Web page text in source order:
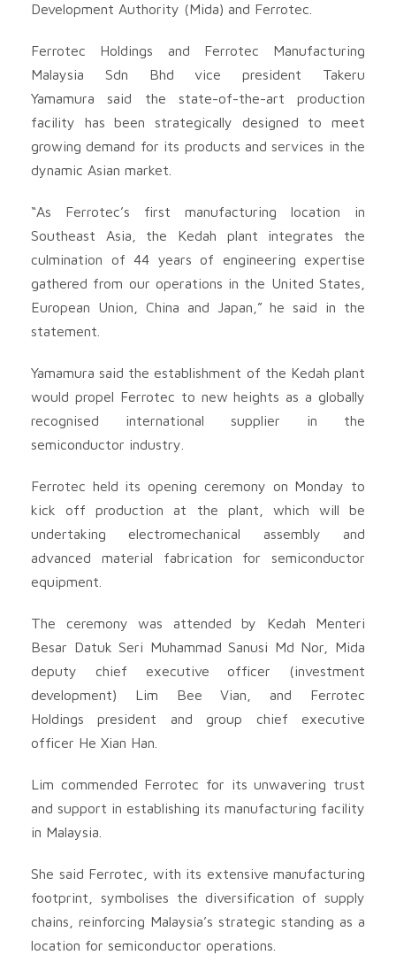
Development Authority (Mida) and Ferrotec.
Ferrotec Holdings and Ferrotec Manufacturing
Malaysia Sdn Bhd vice president Takeru
Yamamura said the state-of-the-art production
facility has been strategically designed to meet
growing demand for its products and services in the
dynamic Asian market.
“As Ferrotec’s first manufacturing location in
Southeast Asia, the Kedah plant integrates the
culmination of 44 years of engineering expertise
gathered from our operations in the United States,
European Union, China and Japan,” he said in the
statement.
Yamamura said the establishment of the Kedah plant
would propel Ferrotec to new heights as a globally
recognised international supplier in the
semiconductor industry.
Ferrotec held its opening ceremony on Monday to
kick off production at the plant, which will be
undertaking electromechanical assembly and
advanced material fabrication for semiconductor
equipment.
The ceremony was attended by Kedah Menteri
Besar Datuk Seri Muhammad Sanusi Md Nor, Mida
deputy chief executive officer (investment
development) Lim Bee Vian, and Ferrotec
Holdings president and group chief executive
officer He Xian Han.
Lim commended Ferrotec for its unwavering trust
and support in establishing its manufacturing facility
in Malaysia.
She said Ferrotec, with its extensive manufacturing
footprint, symbolises the diversification of supply
chains, reinforcing Malaysia’s strategic standing as a
location for semiconductor operations.